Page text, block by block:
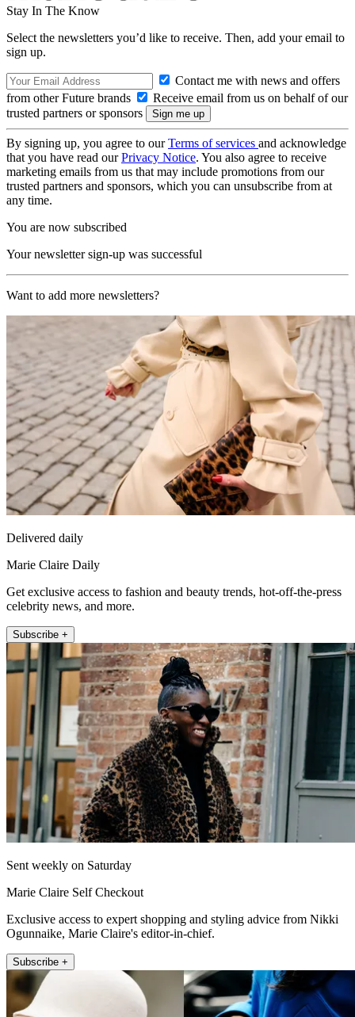
Stay In The Know
Select the newsletters you’d like to receive. Then, add your email to
sign up.
Contact me with news and offers
from other Future brands
Receive email from us on behalf of our
trusted partners or sponsors
By signing up, you agree to ourTerms of services and acknowledge
that you have read ourPrivacy Notice. You also agree to receive
marketing emails from us that may include promotions from our
trusted partners and sponsors, which you can unsubscribe from at
any time.
You are now subscribed
Your newsletter sign-up was successful
Want to add more newsletters?
Delivered daily
Marie Claire Daily
Get exclusive access to fashion and beauty trends, hot-off-the-press
celebrity news, and more.
Subscribe +
Sent weekly on Saturday
Marie Claire Self Checkout
Exclusive access to expert shopping and styling advice from Nikki
Ogunnaike, Marie Claire's editor-in-chief.
Subscribe +